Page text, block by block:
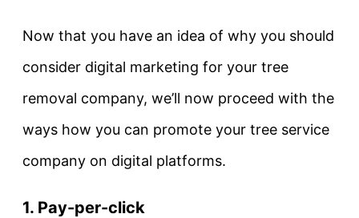
Now that you have an idea of why you should
consider digital marketing for your tree
removal company, we’ll now proceed with the
ways how you can promote your tree service
company on digital platforms.
1. Pay-per-click